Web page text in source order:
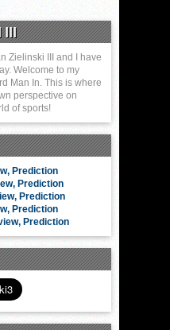
III
Zielinski III and I have
Welcome to my
Man In. This is where
perspective on
of sports!
Prediction
Prediction
Prediction
Prediction
Prediction